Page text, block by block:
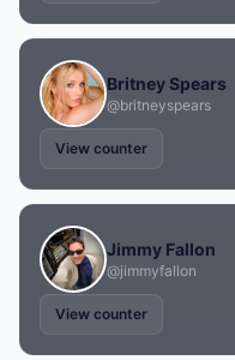
Britney Spears
@britneyspears
View counter
Jimmy Fallon
@jimmyfallon
View counter